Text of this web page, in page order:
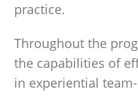
practice.
Throughout the
the capabilities of
in experiential